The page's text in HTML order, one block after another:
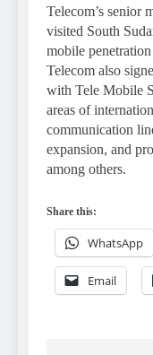
Telecom’s senior
visited South
mobile
Telecom also
with Tele Mobile
areas of
communication
expansion, and
among others.
Share this:
WhatsApp
Email